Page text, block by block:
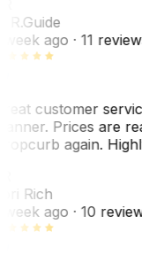
Guide
week ago· 11
customer
Prices are
again.
Rich
week ago· 10